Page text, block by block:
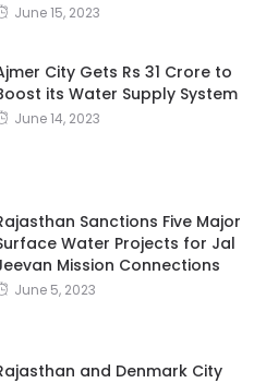
June 15, 2023
City Gets Rs 31 Crore to
its Water Supply System
June 14, 2023
Sanctions Five Major
Water Projects for Jal
Mission Connections
June 5, 2023
and Denmark City